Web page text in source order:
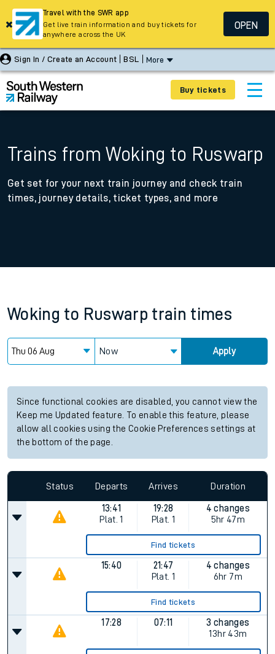
Sign In / Create an Account BSL More
Buy tickets
Trains from Woking to Ruswarp
Get set for your next train journey and check train
times, journey details, ticket types, and more
Woking to Ruswarp train times
Now Apply
Since functional cookies are disabled, you cannot view the
Keep me Updated feature. To enable this feature, please
allow all cookies using the Cookie Preferences settings at
the bottom of the page.
Status Departs Arrives Duration
13:41
Plat. 1
19:28
Plat. 1
4 changes
5hr 47m
Find tickets
15:40
21:47
Plat. 1
4 changes
6hr 7m
Find tickets
17:28 07:11
3 changes
13hr 43m
Travel with the SWR app
Get live train information and buy tickets for
anywhere across the UK
OPEN